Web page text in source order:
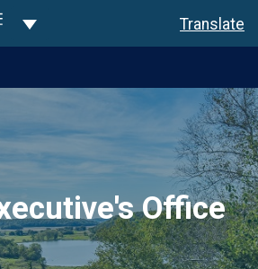
Toggle Dropdown Translate
Office